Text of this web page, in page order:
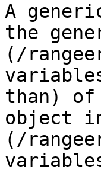
A
the
(/
than)
object
(/